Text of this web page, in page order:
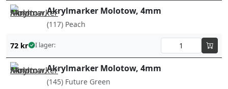
Akrylmarker Molotow, 4mm
(117) Peach
72 kr I lager:
Akrylmarker Molotow, 4mm
(145) Future Green